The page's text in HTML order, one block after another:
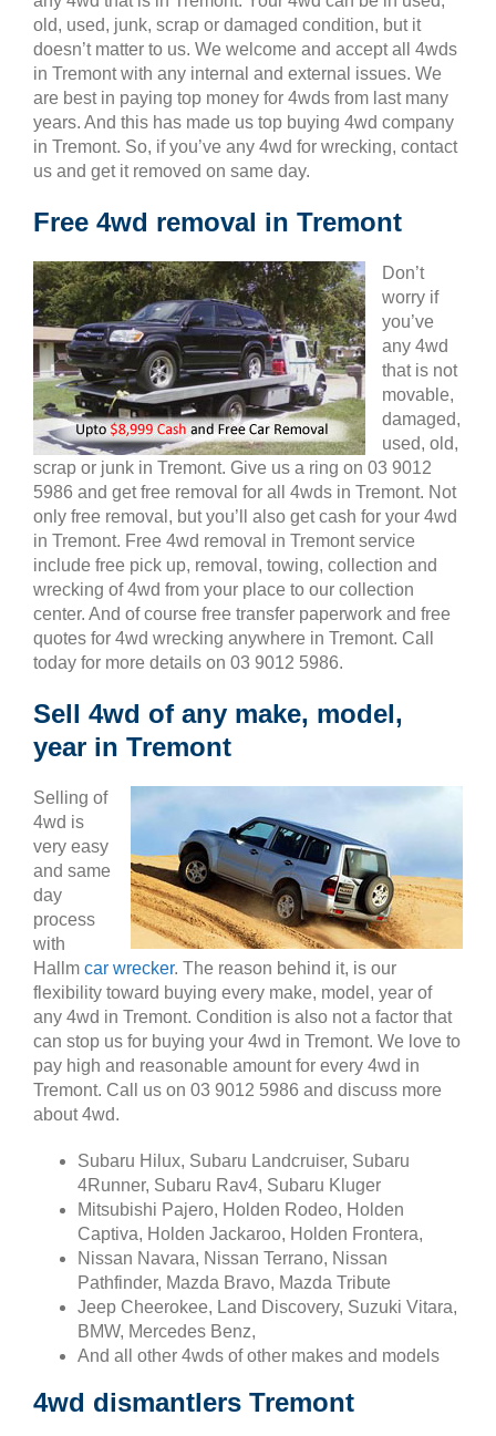
old, used, junk, scrap or damaged condition, but it
doesn’t matter to us. We welcome and accept all 4wds
in Tremont with any internal and external issues. We
are best in paying top money for 4wds from last many
years. And this has made us top buying 4wd company
in Tremont. So, if you’ve any 4wd for wrecking, contact
us and get it removed on same day.
Free 4wd removal in Tremont
Don’t
worry if
you’ve
any 4wd
that is not
movable,
damaged,
used, old,
scrap or junk in Tremont. Give us a ring on 03 9012
5986 and get free removal for all 4wds in Tremont. Not
only free removal, but you’ll also get cash for your 4wd
in Tremont. Free 4wd removal in Tremont service
include free pick up, removal, towing, collection and
wrecking of 4wd from your place to our collection
center. And of course free transfer paperwork and free
quotes for 4wd wrecking anywhere in Tremont. Call
today for more details on 03 9012 5986.
Sell 4wd of any make, model,
year in Tremont
Selling of
4wd is
very easy
and same
day
process
with
Hallm car wrecker. The reason behind it, is our
flexibility toward buying every make, model, year of
any 4wd in Tremont. Condition is also not a factor that
can stop us for buying your 4wd in Tremont. We love to
pay high and reasonable amount for every 4wd in
Tremont. Call us on 03 9012 5986 and discuss more
about 4wd.
Subaru Hilux, Subaru Landcruiser, Subaru
4Runner, Subaru Rav4, Subaru Kluger
Mitsubishi Pajero, Holden Rodeo, Holden
Captiva, Holden Jackaroo, Holden Frontera,
Nissan Navara, Nissan Terrano, Nissan
Pathfinder, Mazda Bravo, Mazda Tribute
Jeep Cheerokee, Land Discovery, Suzuki Vitara,
BMW, Mercedes Benz,
And all other 4wds of other makes and models
4wd dismantlers Tremont